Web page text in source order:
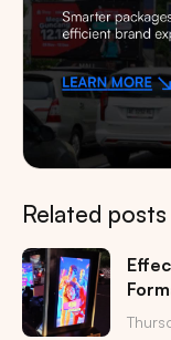
Related posts